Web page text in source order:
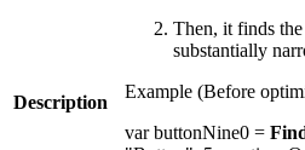
Description
Then, it finds
substantially
Example (Before
var buttonNine0 =